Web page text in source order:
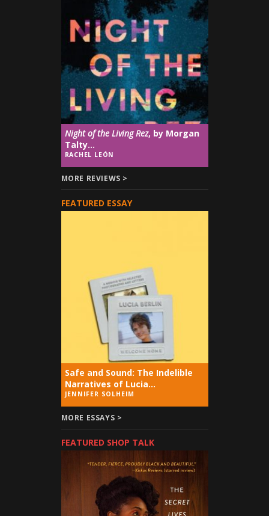
Night of the Living Rez, by Morgan
Talty...
RACHEL LEÓN
MORE REVIEWS >
FEATURED ESSAY
Safe and Sound: The Indelible
Narratives of Lucia...
JENNIFER SOLHEIM
MORE ESSAYS >
FEATURED SHOP TALK